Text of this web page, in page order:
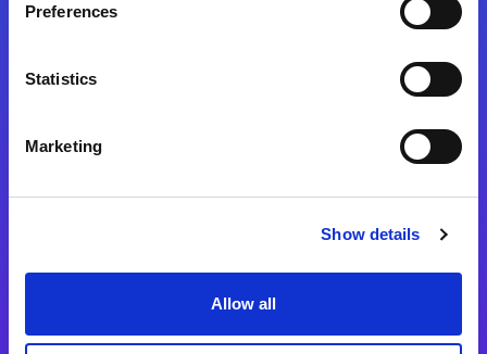
Preferences
Statistics
Marketing
Show details
Allow all